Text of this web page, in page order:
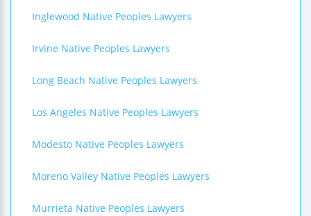
Inglewood Native Peoples Lawyers
Irvine Native Peoples Lawyers
Long Beach Native Peoples Lawyers
Los Angeles Native Peoples Lawyers
Modesto Native Peoples Lawyers
Moreno Valley Native Peoples Lawyers
Murrieta Native Peoples Lawyers